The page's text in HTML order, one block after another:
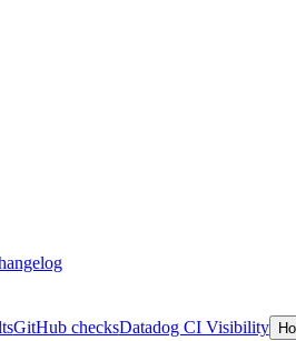
GitHub checksDatadog CI Visibility